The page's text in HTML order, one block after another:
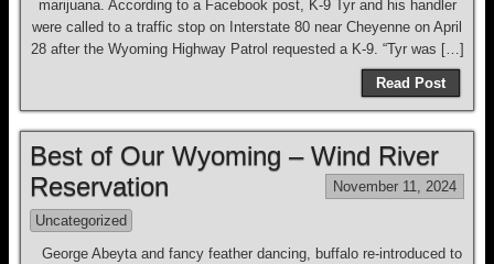
marijuana. According to a Facebook post, K-9 Tyr and his handler
were called to a traffic stop on Interstate 80 near Cheyenne on April
28 after the Wyoming Highway Patrol requested a K-9. “Tyr was […]
Read Post
Best of Our Wyoming – Wind River
Reservation
November 11, 2024
Uncategorized
George Abeyta and fancy feather dancing, buffalo re-introduced to